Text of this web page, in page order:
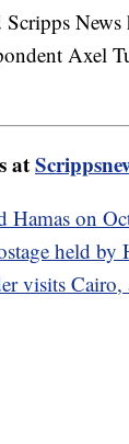
News
Axel
at
Hamas on
held by
visits